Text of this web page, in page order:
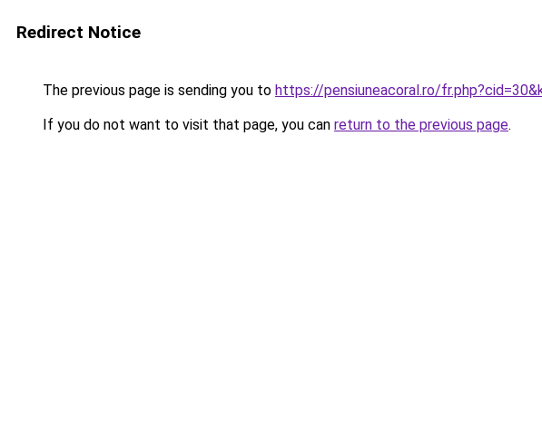
Redirect Notice
The previous page is sending you to https://pensiuneacoral.ro/
If you do not want to visit that page, you can return to the previous page.